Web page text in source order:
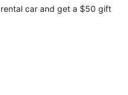
car and get a $50 gift